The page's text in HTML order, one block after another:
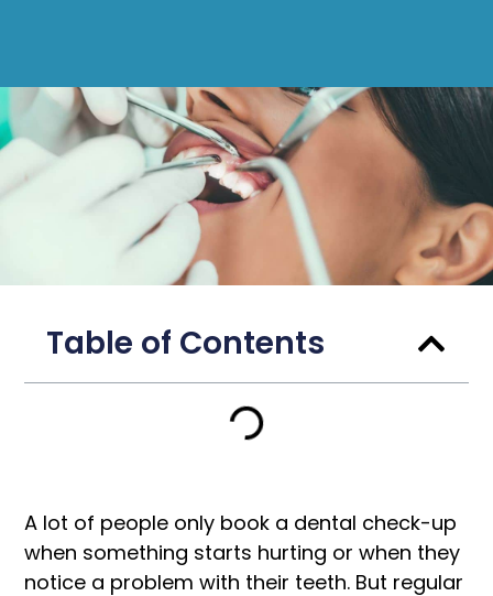
Table of Contents
A lot of people only book a dental check-up
when something starts hurting or when they
notice a problem with their teeth. But regular